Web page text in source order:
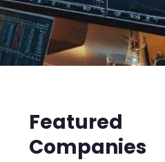
Featured
Companies